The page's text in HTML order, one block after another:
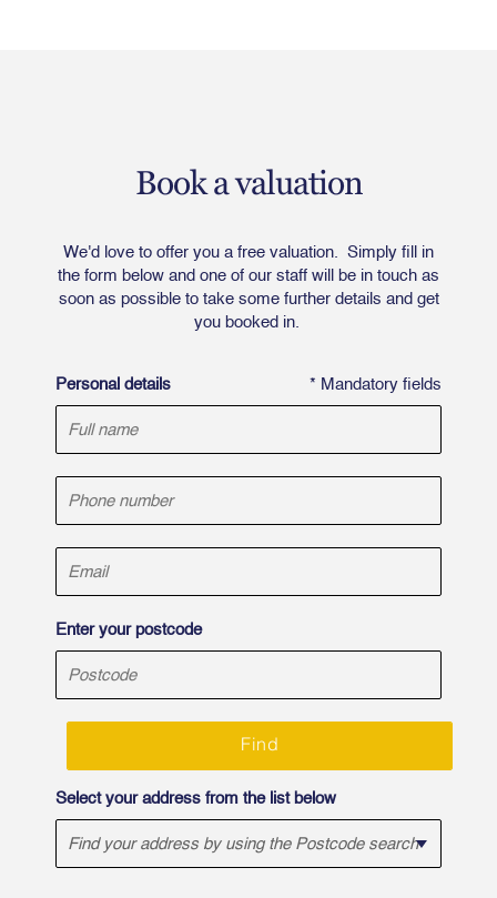
Book a valuation
We'd love to offer you a free valuation. Simply fill in
the form below and one of our staff will be in touch as
soon as possible to take some further details and get
you booked in.
Personal details * Mandatory fields
Enter your postcode
Find
Select your address from the list below